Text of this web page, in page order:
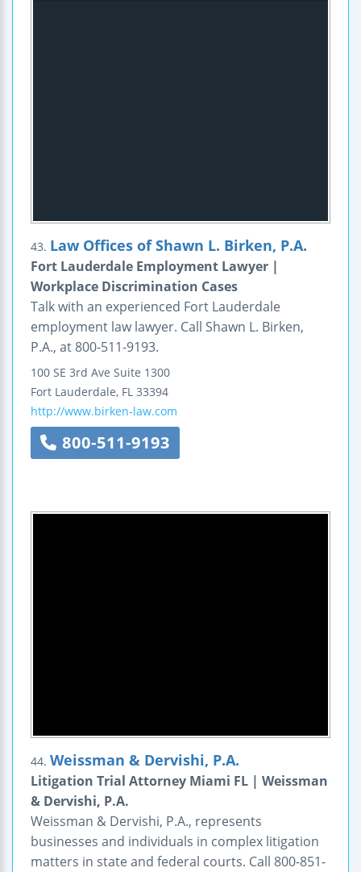
43. Law Offices of Shawn L. Birken, P.A.
Fort Lauderdale Employment Lawyer |
Workplace Discrimination Cases
Talk with an experienced Fort Lauderdale
employment law lawyer. Call Shawn L. Birken,
P.A., at 800-511-9193.
100 SE 3rd Ave Suite 1300
Fort Lauderdale, FL 33394
http://www.birken-law.com
800-511-9193
44. Weissman & Dervishi, P.A.
Litigation Trial Attorney Miami FL | Weissman
& Dervishi, P.A.
Weissman & Dervishi, P.A., represents
businesses and individuals in complex litigation
matters in state and federal courts. Call 800-851-